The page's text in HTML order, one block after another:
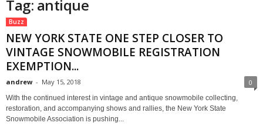
Tag: antique
Buzz
NEW YORK STATE ONE STEP CLOSER TO
VINTAGE SNOWMOBILE REGISTRATION
EXEMPTION...
andrew - May 15, 2018 0
With the continued interest in vintage and antique snowmobile collecting,
restoration, and accompanying shows and rallies, the New York State
Snowmobile Association is pushing...